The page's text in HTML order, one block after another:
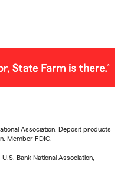
Association. Deposit products
Member FDIC.
Bank National Association,